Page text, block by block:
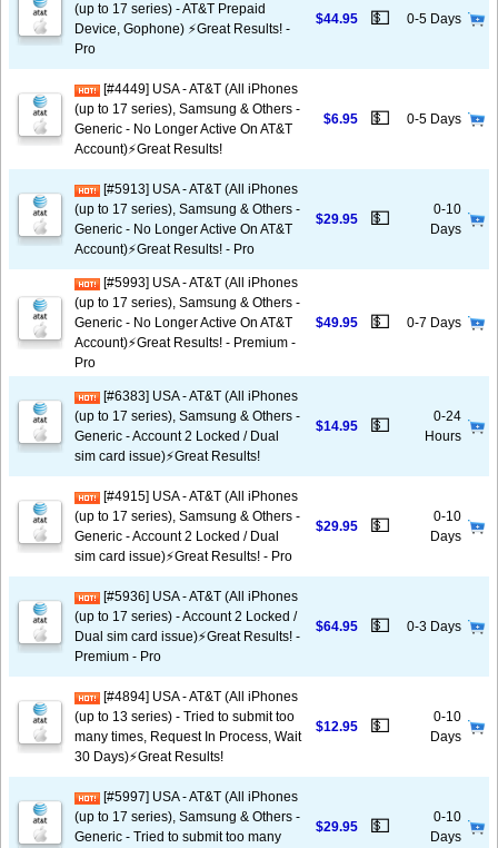
(up to 17 series) - AT&T Prepaid
Device, Gophone) ⚡️Great Results! -
Pro
$44.95 💵 0-5 Days
[#4449] USA - AT&T (All iPhones
(up to 17 series), Samsung & Others -
Generic - No Longer Active On AT&T
Account)⚡️Great Results!
$6.95 💵 0-5 Days
[#5913] USA - AT&T (All iPhones
(up to 17 series), Samsung & Others -
Generic - No Longer Active On AT&T
Account)⚡️Great Results! - Pro
$29.95 💵
0-10
Days
[#5993] USA - AT&T (All iPhones
(up to 17 series), Samsung & Others -
Generic - No Longer Active On AT&T
Account)⚡️Great Results! - Premium -
Pro
$49.95 💵 0-7 Days
[#6383] USA - AT&T (All iPhones
(up to 17 series), Samsung & Others -
Generic - Account 2 Locked / Dual
sim card issue)⚡️Great Results!
$14.95 💵
0-24
Hours
[#4915] USA - AT&T (All iPhones
(up to 17 series), Samsung & Others -
Generic - Account 2 Locked / Dual
sim card issue)⚡️Great Results! - Pro
$29.95 💵
0-10
Days
[#5936] USA - AT&T (All iPhones
(up to 17 series) - Account 2 Locked /
Dual sim card issue)⚡️Great Results! -
Premium - Pro
$64.95 💵 0-3 Days
[#4894] USA - AT&T (All iPhones
(up to 13 series) - Tried to submit too
many times, Request In Process, Wait
30 Days)⚡️Great Results!
$12.95 💵
0-10
Days
[#5997] USA - AT&T (All iPhones
(up to 17 series), Samsung & Others -
Generic - Tried to submit too many
$29.95 💵
0-10
Days